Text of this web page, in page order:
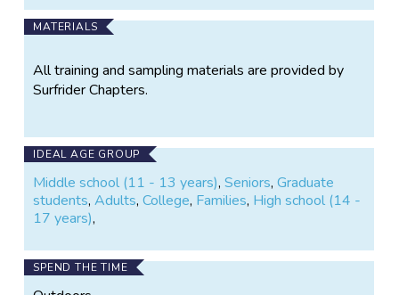
MATERIALS
All training and sampling materials are provided by
Surfrider Chapters.
IDEAL AGE GROUP
Middle school (11 - 13 years),Seniors,Graduate
students,Adults,College, Families, High school (14 -
17 years),
SPEND THE TIME